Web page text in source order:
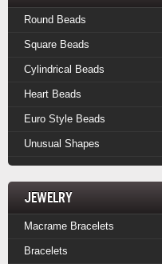
Round Beads
Square Beads
Cylindrical Beads
Heart Beads
Euro Style Beads
Unusual Shapes
Jewelry
Macrame Bracelets
Bracelets